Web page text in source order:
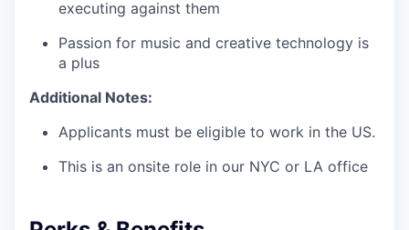
executing against them
Passion for music and creative technology is
a plus
Additional Notes:
Applicants must be eligible to work in the US.
This is an onsite role in our NYC or LA office